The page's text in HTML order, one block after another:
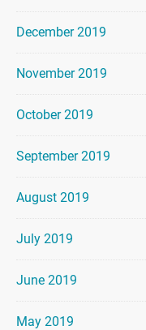
December 2019
November 2019
October 2019
September 2019
August 2019
July 2019
June 2019
May 2019